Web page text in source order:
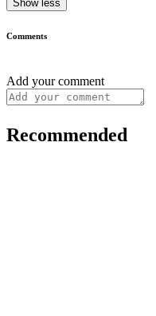
Show less
Comments
Add your comment
Recommended